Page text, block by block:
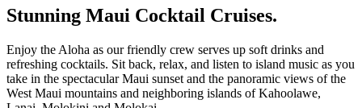
Stunning Maui Cocktail Cruises.
Enjoy the Aloha as our friendly crew serves up soft drinks and
refreshing cocktails. Sit back, relax, and listen to island music as you
take in the spectacular Maui sunset and the panoramic views of the
West Maui mountains and neighboring islands of Kahoolawe,